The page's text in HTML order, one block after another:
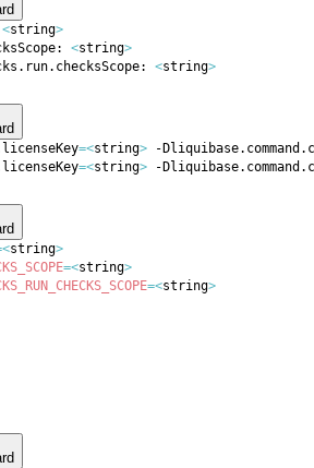
<string>
<string>
<string>
=<string> -
=<string> -
<string>
=<string>
=<string>